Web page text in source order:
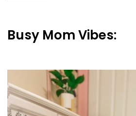
Busy Mom Vibes: